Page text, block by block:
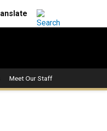
Meet Our Staff